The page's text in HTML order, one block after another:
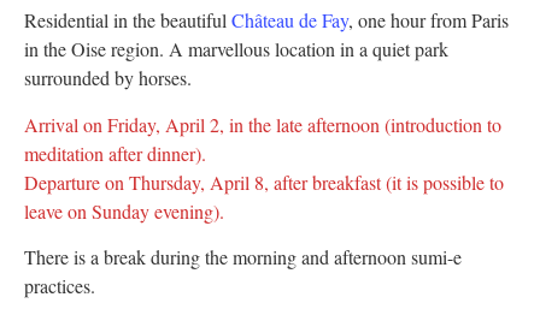
Residential in the beautiful Château de Fay, one hour from Paris
in the Oise region. A marvellous location in a quiet park
surrounded by horses.
Arrival on Friday, April 2, in the late afternoon (introduction to
meditation after dinner).
Departure on Thursday, April 8, after breakfast (it is possible to
leave on Sunday evening).
There is a break during the morning and afternoon sumi-e
practices.